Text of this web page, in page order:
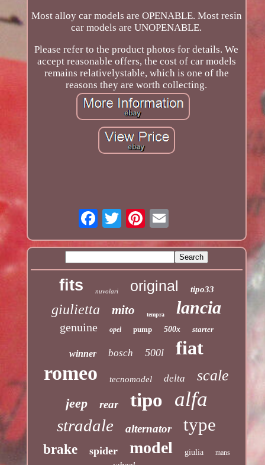
Most alloy car models are OPENABLE. Most resin
car models are UNOPENABLE.
Please refer to the product photos for details. We
accept reasonable offers, the cost of car models
remains relativelystable, which is one of the
reasons they are worth collecting.
fits nuvolari original tipo33
giulietta mito tempra lancia
genuine opel pump 500x starter
winner bosch 500l fiat
romeo tecnomodel delta scale
jeep rear tipo alfa
stradale alternator type
brake spider model giulia mans